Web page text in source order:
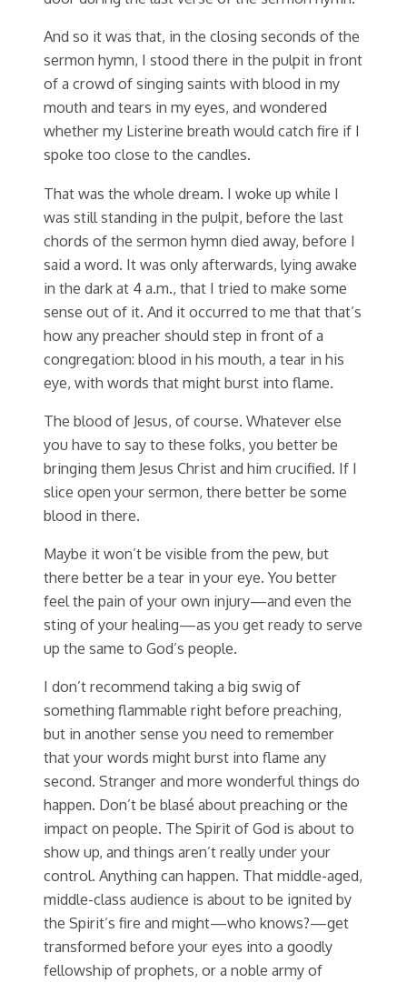
And so it was that, in the closing seconds of the
sermon hymn, I stood there in the pulpit in front
of a crowd of singing saints with blood in my
mouth and tears in my eyes, and wondered
whether my Listerine breath would catch fire if I
spoke too close to the candles.
That was the whole dream. I woke up while I
was still standing in the pulpit, before the last
chords of the sermon hymn died away, before I
said a word. It was only afterwards, lying awake
in the dark at 4 a.m., that I tried to make some
sense out of it. And it occurred to me that that’s
how any preacher should step in front of a
congregation: blood in his mouth, a tear in his
eye, with words that might burst into flame.
The blood of Jesus, of course. Whatever else
you have to say to these folks, you better be
bringing them Jesus Christ and him crucified. If I
slice open your sermon, there better be some
blood in there.
Maybe it won’t be visible from the pew, but
there better be a tear in your eye. You better
feel the pain of your own injury—and even the
sting of your healing—as you get ready to serve
up the same to God’s people.
I don’t recommend taking a big swig of
something flammable right before preaching,
but in another sense you need to remember
that your words might burst into flame any
second. Stranger and more wonderful things do
happen. Don’t be blasé about preaching or the
impact on people. The Spirit of God is about to
show up, and things aren’t really under your
control. Anything can happen. That middle-aged,
middle-class audience is about to be ignited by
the Spirit’s fire and might—who knows?—get
transformed before your eyes into a goodly
fellowship of prophets, or a noble army of